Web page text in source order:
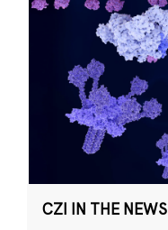
CZI IN THE NEWS